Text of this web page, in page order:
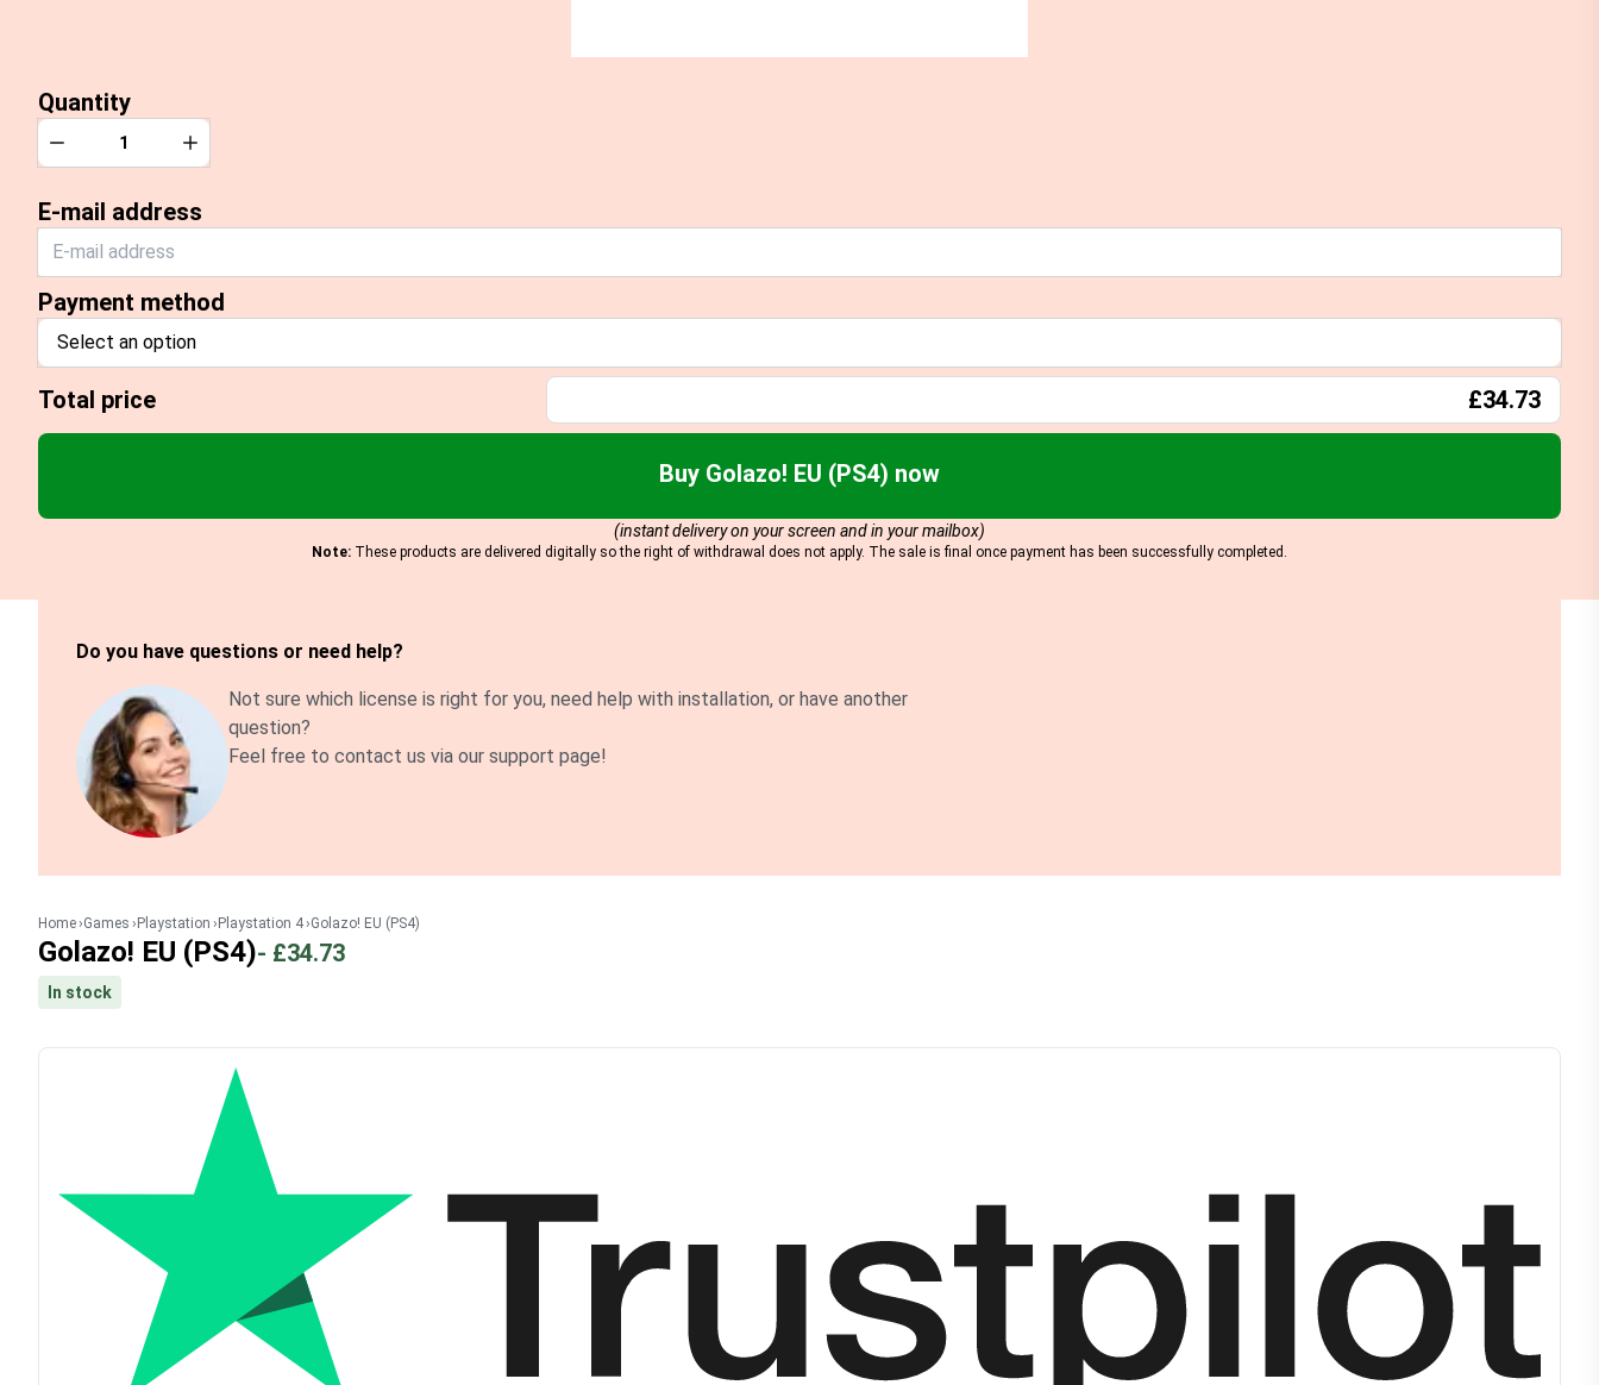
Quantity
Quantity
Decrease Increase
E-mail address
Payment method
Select an option
Total price £34.73
Buy Golazo! EU (PS4) now
(instant delivery on your screen and in your mailbox)
Note: These products are delivered digitally so the right of withdrawal does not apply. The sale is final once payment has been successfully completed.
Do you have questions or need help?
Not sure which license is right for you, need help with installation, or have another
question?
Feel free to contact us via our support page!
Home Games Playstation Playstation 4 Golazo! EU (PS4)
Golazo! EU (PS4)- £34.73
In stock